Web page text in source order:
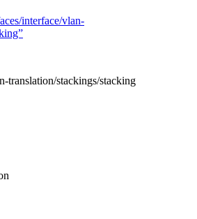
interface/vlan-
translation/stackings/stacking